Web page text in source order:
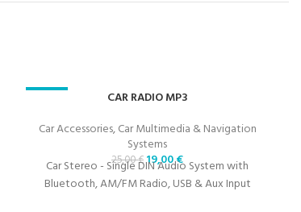
CAR RADIO MP3
Car Accessories,Car Multimedia & Navigation
Systems
25,00€19,00€
Car Stereo - Single DIN Audio System with
Bluetooth, AM/FM Radio, USB & Aux Input